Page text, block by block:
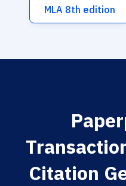
MLA 8th edition
Citation